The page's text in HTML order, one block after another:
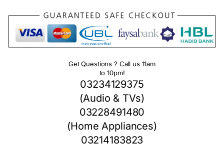
Get Questions ? Call us 11am
to 10pm!
03234129375
(Audio & TVs)
03228491480
(Home Appliances)
03214183823